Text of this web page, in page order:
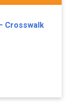
Crosswalk